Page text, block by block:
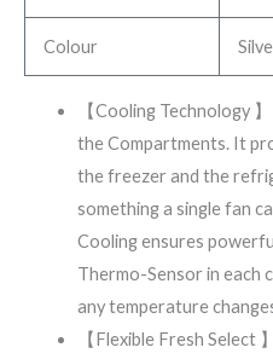
Colour
【Cooling Technology
the Compartments. It
the freezer and the
something a single fan
Cooling ensures
Thermo-Sensor in each
any temperature
【Flexible Fresh Select